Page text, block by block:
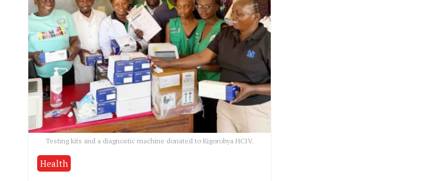
Testing kits and a diagnostic machine donated to Kigorobya HCIV.
Health